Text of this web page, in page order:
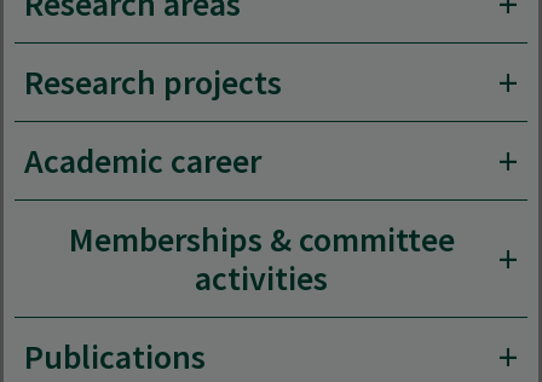
Research projects
Academic career
Memberships & committee
activities
Publications